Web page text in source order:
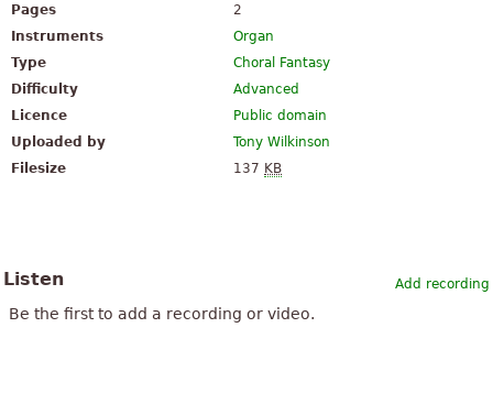
Pages
2
Instruments
Organ
Type
Choral Fantasy
Difficulty
Advanced
Licence
Public domain
Uploaded by
Tony Wilkinson
Filesize
137 KB
Add recording
Listen
Be the first to add a recording or video.